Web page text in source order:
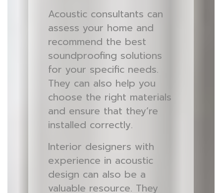
Acoustic consultants can
assess your home and
recommend the best
soundproofing solutions
for your specific needs.
They can also help you
choose the right materials
and ensure that they’re
installed correctly.
Interior designers with
experience in acoustic
design can also be a
valuable resource. They